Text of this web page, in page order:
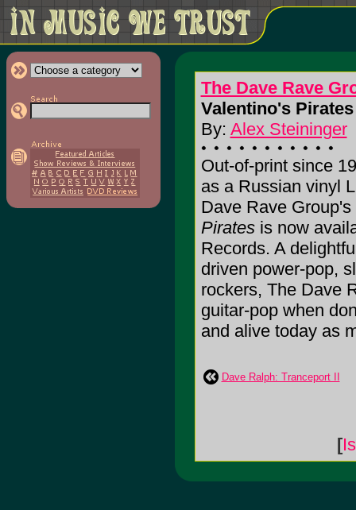
The Dave Rave
Valentino's Pirates
By: Alex Steininger
Out-of-print since
as a Russian vinyl
Dave Rave
Piratesis now
Records. A
driven power-pop,
rockers, The Dave
guitar-pop when
and alive today as
Dave Ralph: Tranceport II
[